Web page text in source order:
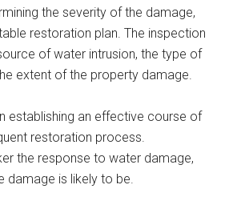
the severity of the damage,
restoration plan. The inspection
of water intrusion, the type of
extent of the property damage.
establishing an effective course of
restoration process.
the response to water damage,
damage is likely to be.